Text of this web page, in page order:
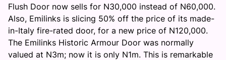
Flush Door now sells for N30,000 instead of N60,000.
Also, Emilinks is slicing 50% off the price of its made-
in-Italy fire-rated door, for a new price of N120,000.
The Emilinks Historic Armour Door was normally
valued at N3m; now it is only N1m. This is remarkable